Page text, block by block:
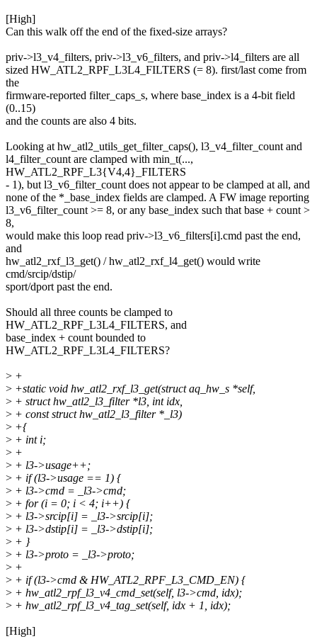
[High]
Can this walk off the end of the fixed-size arrays?
priv->l3_v4_filters, priv->l3_v6_filters, and priv->l4_filters are all
sized HW_ATL2_RPF_L3L4_FILTERS (= 8). first/last come from
the
firmware-reported filter_caps_s, where base_index is a 4-bit field
(0..15)
and the counts are also 4 bits.
Looking at hw_atl2_utils_get_filter_caps(), l3_v4_filter_count and
l4_filter_count are clamped with min_t(...,
HW_ATL2_RPF_L3{V4,4}_FILTERS
- 1), but l3_v6_filter_count does not appear to be clamped at all, and
none of the *_base_index fields are clamped. A FW image reporting
l3_v6_filter_count >= 8, or any base_index such that base + count >
8,
would make this loop read priv->l3_v6_filters[i].cmd past the end,
and
hw_atl2_rxf_l3_get() / hw_atl2_rxf_l4_get() would write
cmd/srcip/dstip/
sport/dport past the end.
Should all three counts be clamped to
HW_ATL2_RPF_L3L4_FILTERS, and
base_index + count bounded to
HW_ATL2_RPF_L3L4_FILTERS?
> +
> +static void hw_atl2_rxf_l3_get(struct aq_hw_s *self,
> + struct hw_atl2_l3_filter *l3, int idx,
> + const struct hw_atl2_l3_filter *_l3)
> +{
> + int i;
> +
> + l3->usage++;
> + if (l3->usage == 1) {
> + l3->cmd = _l3->cmd;
> + for (i = 0; i < 4; i++) {
> + l3->srcip[i] = _l3->srcip[i];
> + l3->dstip[i] = _l3->dstip[i];
> + }
> + l3->proto = _l3->proto;
> +
> + if (l3->cmd & HW_ATL2_RPF_L3_CMD_EN) {
> + hw_atl2_rpf_l3_v4_cmd_set(self, l3->cmd, idx);
> + hw_atl2_rpf_l3_v4_tag_set(self, idx + 1, idx);
[High]